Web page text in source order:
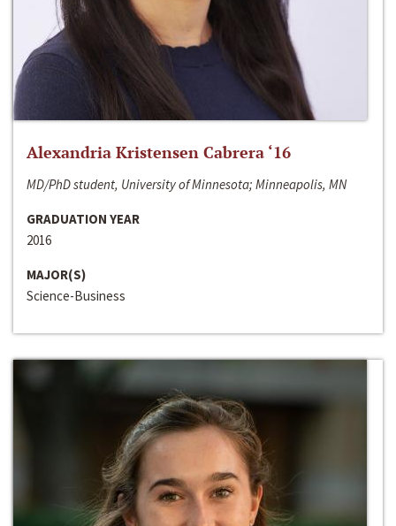
Alexandria Kristensen Cabrera ‘16
MD/PhD student, University of Minnesota; Minneapolis, MN
GRADUATION YEAR
2016
MAJOR(S)
Science-Business